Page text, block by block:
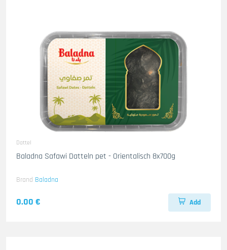
Dattel
Baladna Safawi Datteln pet - Orientalisch 8x700g
Brand Baladna
0.00 € Add